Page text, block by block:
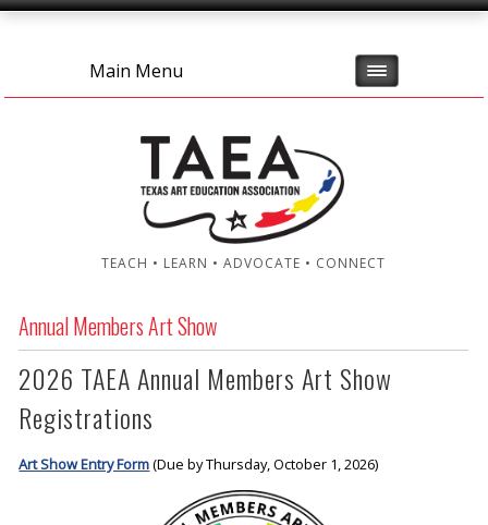
Main Menu
TEACH • LEARN • ADVOCATE • CONNECT
Annual Members Art Show
2026 TAEA Annual Members Art Show
Registrations
Art Show Entry Form(Due by Thursday, October 1, 2026)